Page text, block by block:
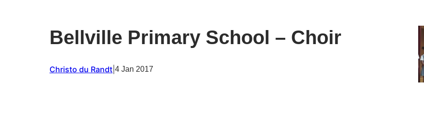
Bellville Primary School – Choir
Christo du Randt 4 Jan 2017